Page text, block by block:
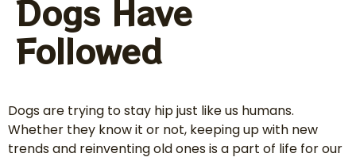
Dogs Have
Followed
Dogs are trying to stay hip just like us humans.
Whether they know it or not, keeping up with new
trends and reinventing old ones is a part of life for our